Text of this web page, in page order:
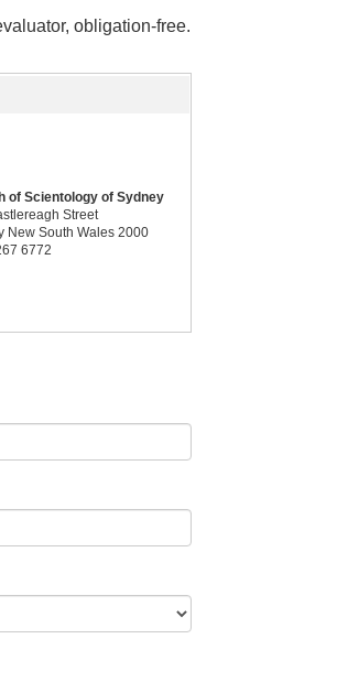
obligation-free.
of Scientology of Sydney
Street
New South Wales 2000
6772